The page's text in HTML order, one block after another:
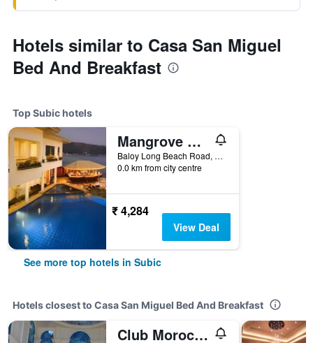
Hotels similar to Casa San Miguel
Bed And Breakfast
Top Subic hotels
Mangrove Resort Hotel
Baloy Long Beach Road, Subic, Philippines
0.0 km from city centre
₹ 4,284
View Deal
See more top hotels in Subic
Hotels closest to Casa San Miguel Bed And Breakfast
Club Morocco Resort and Country Club